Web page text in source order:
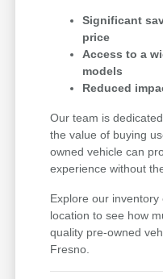
Significant
price
Access to a
models
Reduced
Our team is
the value of buying
owned vehicle can
experience without
Explore our
location to see how
quality pre-owned
Fresno.